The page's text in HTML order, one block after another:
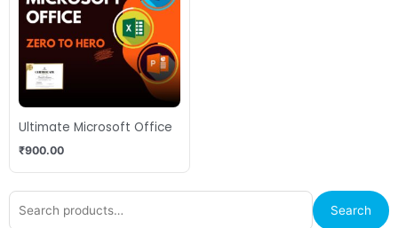
Search
for:
Search
Ultimate Microsoft Office
₹900.00